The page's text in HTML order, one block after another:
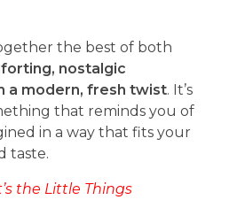
the best of both
nostalgic
a modern, fresh twist. It’s
that reminds you of
in a way that fits your
taste.
the Little Things